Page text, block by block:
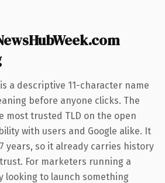
is a descriptive 11-character name
before anyone clicks. The
most trusted TLD on the open
with users and Google alike. It
years, so it already carries history
For marketers running a
looking to launch something